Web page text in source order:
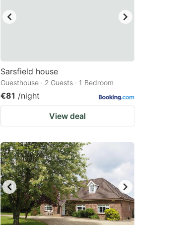
Sarsfield house
Guesthouse · 2 Guests · 1 Bedroom
€81 /night
View deal